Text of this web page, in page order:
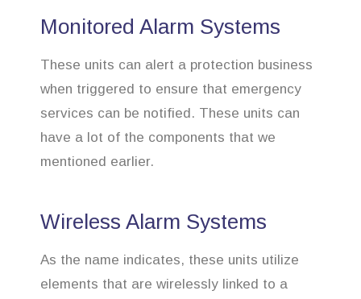
Monitored Alarm Systems
These units can alert a protection business
when triggered to ensure that emergency
services can be notified. These units can
have a lot of the components that we
mentioned earlier.
Wireless Alarm Systems
As the name indicates, these units utilize
elements that are wirelessly linked to a